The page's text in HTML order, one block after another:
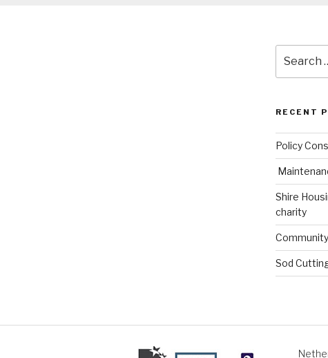
for:
RECENT
Policy
Shire
charity
Sod